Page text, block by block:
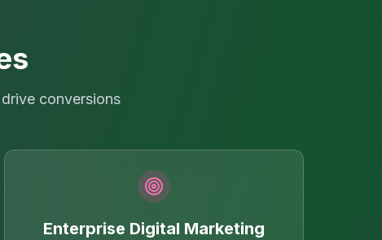
conversions
Enterprise Digital Marketing